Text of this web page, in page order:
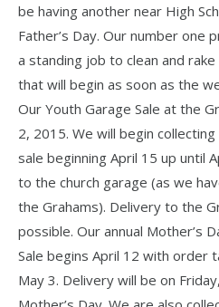
be having another near High
Father’s Day. Our number one
a standing job to clean and
that will begin as soon as the
Our Youth Garage Sale at the
2, 2015. We will begin
sale beginning April 15 up until
to the church garage (as we
the Grahams). Delivery to the
possible. Our annual Mother’s
Sale begins April 12 with order
May 3. Delivery will be on